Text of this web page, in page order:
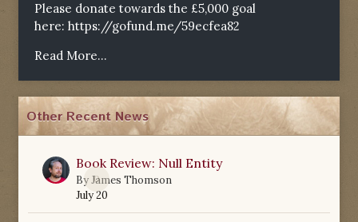
Please donate towards the £5,000 goal
here: https://gofund.me/59ecfea82
Read More...
Other Recent News
0
Book Review: Null Entity
ByJames Thomson
July 20